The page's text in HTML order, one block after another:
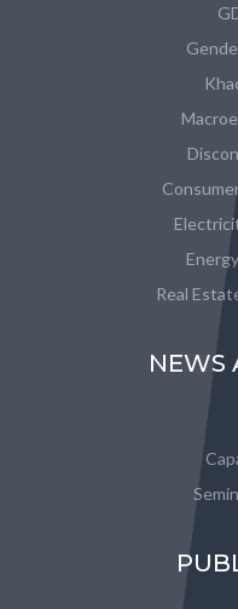
Real
NEWS